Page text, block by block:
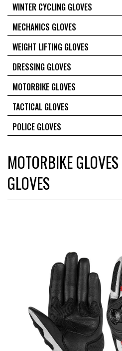
WINTER CYCLING GLOVES
MECHANICS GLOVES
WEIGHT LIFTING GLOVES
DRESSING GLOVES
MOTORBIKE GLOVES
TACTICAL GLOVES
POLICE GLOVES
MOTORBIKE GLOVES
GLOVES